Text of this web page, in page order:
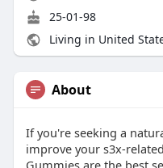
25-01-98
Living in United
About
If you're seeking a
improve your s3x-